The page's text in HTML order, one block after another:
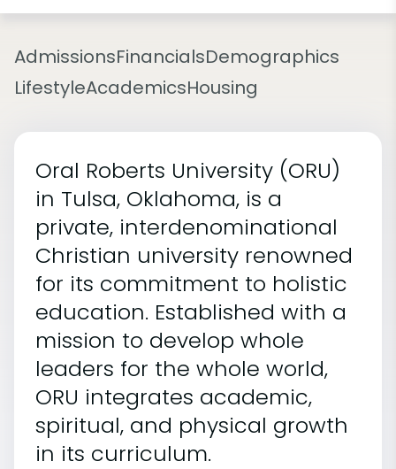
AdmissionsFinancialsDemographics
LifestyleAcademicsHousing
Oral Roberts University (ORU)
in Tulsa, Oklahoma, is a
private, interdenominational
Christian university renowned
for its commitment to holistic
education. Established with a
mission to develop whole
leaders for the whole world,
ORU integrates academic,
spiritual, and physical growth
in its curriculum.